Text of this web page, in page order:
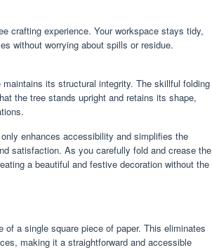
crafting experience. Your workspace stays tidy,
without worrying about spills or residue.
its structural integrity. The skillful folding
the tree stands upright and retains its shape,
enhances accessibility and simplifies the
satisfaction. As you carefully fold and crease the
a beautiful and festive decoration without the
a single square piece of paper. This eliminates
making it a straightforward and accessible